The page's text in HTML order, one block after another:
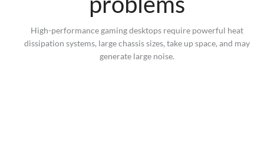
High-performance gaming desktops require powerful heat
dissipation systems, large chassis sizes, take up space, and may
generate large noise.